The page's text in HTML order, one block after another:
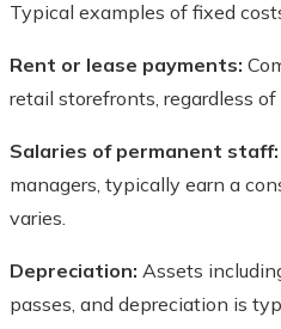
Typical examples of fixed
Rent or lease payments:
retail storefronts, regardless
Salaries of permanent staff:
managers, typically earn a
varies.
Depreciation: Assets
passes, and depreciation is